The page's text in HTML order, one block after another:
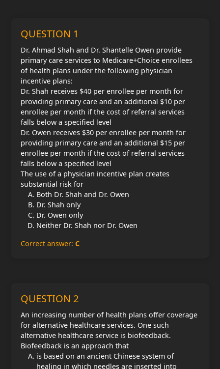
QUESTION 1
Dr. Ahmad Shah and Dr. Shantelle Owen provide
primary care services to Medicare+Choice enrollees
of health plans under the following physician
incentive plans:
Dr. Shah receives $40 per enrollee per month for
providing primary care and an additional $10 per
enrollee per month if the cost of referral services
falls below a specified level
Dr. Owen receives $30 per enrollee per month for
providing primary care and an additional $15 per
enrollee per month if the cost of referral services
falls below a specified level
The use of a physician incentive plan creates
substantial risk for
Both Dr. Shah and Dr. Owen
Dr. Shah only
Dr. Owen only
Neither Dr. Shah nor Dr. Owen
Correct answer: C
QUESTION 2
An increasing number of health plans offer coverage
for alternative healthcare services. One such
alternative healthcare service is biofeedback.
Biofeedback is an approach that
is based on an ancient Chinese system of
healing in which needles are inserted into